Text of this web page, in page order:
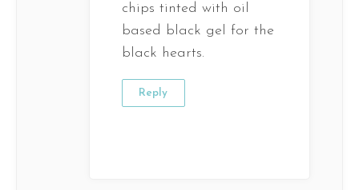
chips tinted with oil
based black gel for the
black hearts.
Reply